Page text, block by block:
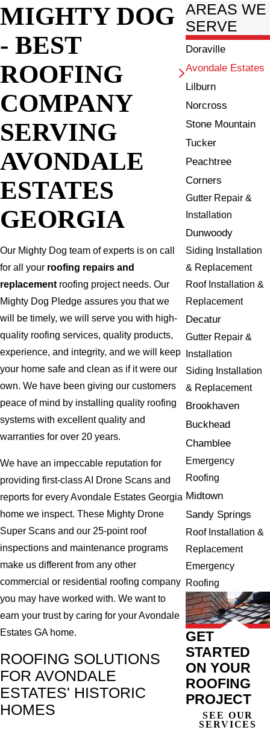
MIGHTY DOG
- BEST
ROOFING
COMPANY
SERVING
AVONDALE
ESTATES
GEORGIA
Our Mighty Dog team of experts is on call
for all your roofing repairs and
replacementroofing project needs. Our
Mighty Dog Pledge assures you that we
will be timely, we will serve you with high-
quality roofing services, quality products,
experience, and integrity, and we will keep
your home safe and clean as if it were our
own. We have been giving our customers
peace of mind by installing quality roofing
systems with excellent quality and
warranties for over 20 years.
We have an impeccable reputation for
providing first-class AI Drone Scans and
reports for every Avondale Estates Georgia
home we inspect. These Mighty Drone
Super Scans and our 25-point roof
inspections and maintenance programs
make us different from any other
commercial or residential roofing company
you may have worked with. We want to
earn your trust by caring for your Avondale
Estates GA home.
ROOFING SOLUTIONS
FOR AVONDALE
ESTATES' HISTORIC
HOMES
AREAS WE
SERVE
Doraville
Avondale Estates
Lilburn
Norcross
Stone Mountain
Tucker
Peachtree
Corners
Gutter Repair &
Installation
Dunwoody
Siding Installation
& Replacement
Roof Installation &
Replacement
Decatur
Gutter Repair &
Installation
Siding Installation
& Replacement
Brookhaven
Buckhead
Chamblee
Emergency
Roofing
Midtown
Sandy Springs
Roof Installation &
Replacement
Emergency
Roofing
GET
STARTED
ON YOUR
ROOFING
PROJECT
SEE OUR
SERVICES